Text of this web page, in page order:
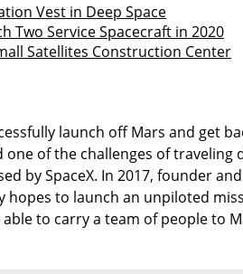
Vest in Deep Space
Two Service Spacecraft in 2020
Satellites Construction Center
launch off Mars and get
of the challenges of traveling
by SpaceX. In 2017, founder and
hopes to launch an unpiloted
to carry a team of people to